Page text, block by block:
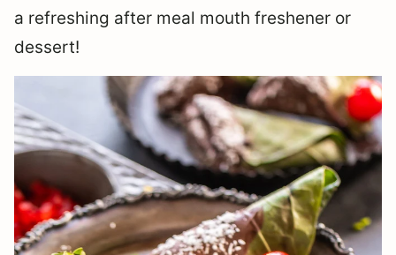
a refreshing after meal mouth freshener or
dessert!